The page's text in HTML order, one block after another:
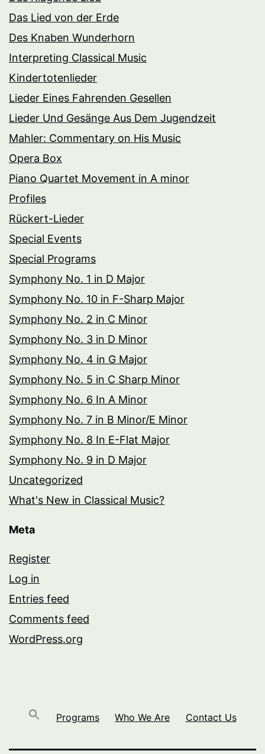
Das Lied von der Erde
Des Knaben Wunderhorn
Interpreting Classical Music
Kindertotenlieder
Lieder Eines Fahrenden Gesellen
Lieder Und Gesänge Aus Dem Jugendzeit
Mahler: Commentary on His Music
Opera Box
Piano Quartet Movement in A minor
Profiles
Rückert-Lieder
Special Events
Special Programs
Symphony No. 1 in D Major
Symphony No. 10 in F-Sharp Major
Symphony No. 2 in C Minor
Symphony No. 3 in D Minor
Symphony No. 4 in G Major
Symphony No. 5 in C Sharp Minor
Symphony No. 6 In A Minor
Symphony No. 7 in B Minor/E Minor
Symphony No. 8 In E-Flat Major
Symphony No. 9 in D Major
Uncategorized
What's New in Classical Music?
Meta
Register
Log in
Entries feed
Comments feed
WordPress.org
Programs Who We Are Contact Us